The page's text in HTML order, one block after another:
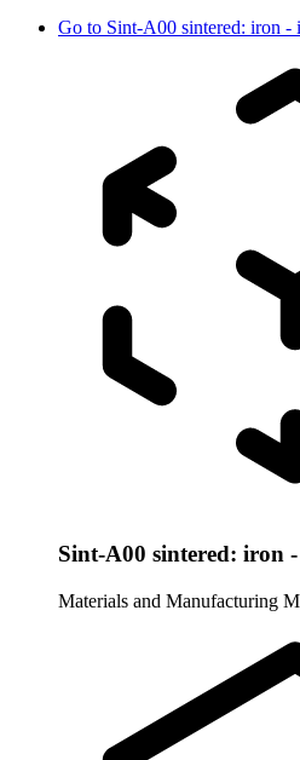
Go to Sint-A00 sintered: iron -
Sint-A00 sintered: iron
Materials and Manufacturing